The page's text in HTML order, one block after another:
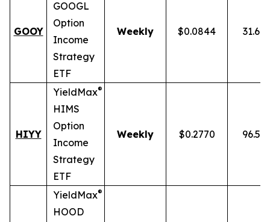
GOOY
GOOGL
Option
Income
Strategy
ETF
Weekly $0.0844
HIYY
YieldMax®
HIMS
Option
Income
Strategy
ETF
Weekly $0.2770
YieldMax®
HOOD